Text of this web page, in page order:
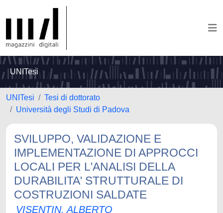
UNITesi
UNITesi
Tesi di dottorato
Università degli Studi di Padova
SVILUPPO, VALIDAZIONE E
IMPLEMENTAZIONE DI APPROCCI
LOCALI PER L'ANALISI DELLA
DURABILITA' STRUTTURALE DI
COSTRUZIONI SALDATE
VISENTIN, ALBERTO